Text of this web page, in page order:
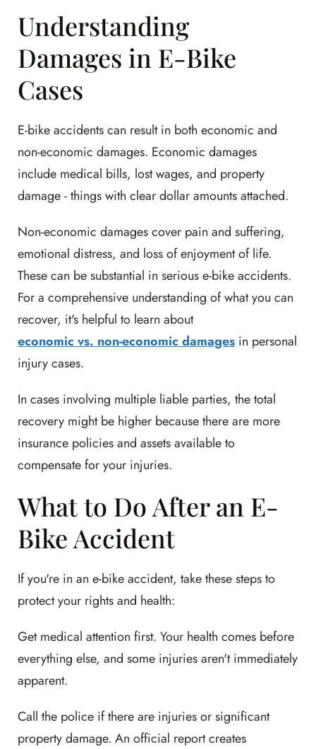
Understanding
Damages in E-Bike
Cases
E-bike accidents can result in both economic and
non-economic damages. Economic damages
include medical bills, lost wages, and property
damage - things with clear dollar amounts attached.
Non-economic damages cover pain and suffering,
emotional distress, and loss of enjoyment of life.
These can be substantial in serious e-bike accidents.
For a comprehensive understanding of what you can
recover, it's helpful to learn about
economic vs. non-economic damages in personal
injury cases.
In cases involving multiple liable parties, the total
recovery might be higher because there are more
insurance policies and assets available to
compensate for your injuries.
What to Do After an E-
Bike Accident
If you're in an e-bike accident, take these steps to
protect your rights and health:
Get medical attention first. Your health comes before
everything else, and some injuries aren't immediately
apparent.
Call the police if there are injuries or significant
property damage. An official report creates